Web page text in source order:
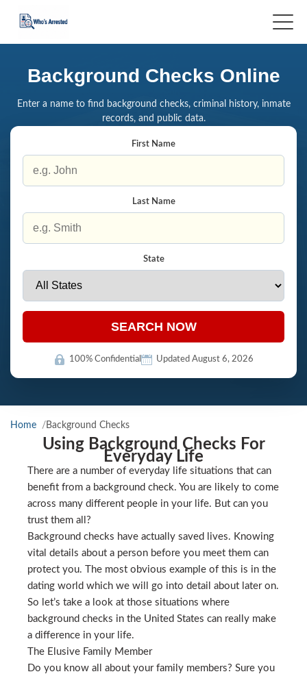
Background Checks Online
Enter a name to find background checks, criminal history, inmate
records, and public data.
First Name
Last Name
State
SEARCH NOW
100% Confidential Updated August 6, 2026
Home Background Checks
Using Background Checks For
Everyday Life
There are a number of everyday life situations that can
benefit from a background check. You are likely to come
across many different people in your life. But can you
trust them all?
Background checks have actually saved lives. Knowing
vital details about a person before you meet them can
protect you. The most obvious example of this is in the
dating world which we will go into detail about later on.
So let’s take a look at those situations where
background checks in the United States can really make
a difference in your life.
The Elusive Family Member
Do you know all about your family members? Sure you